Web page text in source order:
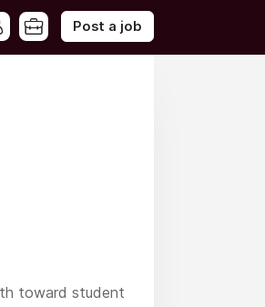
Post a job
toward student